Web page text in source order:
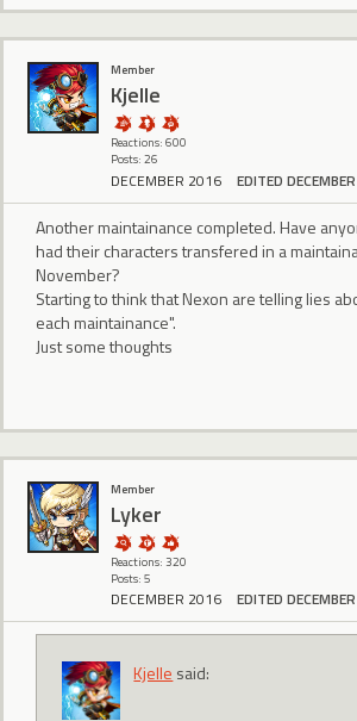
Member
Kjelle
Reactions: 600
Posts: 26
DECEMBER 2016 EDITED
Another maintainance completed. Have
had their characters transfered in a
November?
Starting to think that Nexon are telling lies
each maintainance".
Just some thoughts
Member
Lyker
Reactions: 320
Posts: 5
DECEMBER 2016 EDITED
Kjelle said: